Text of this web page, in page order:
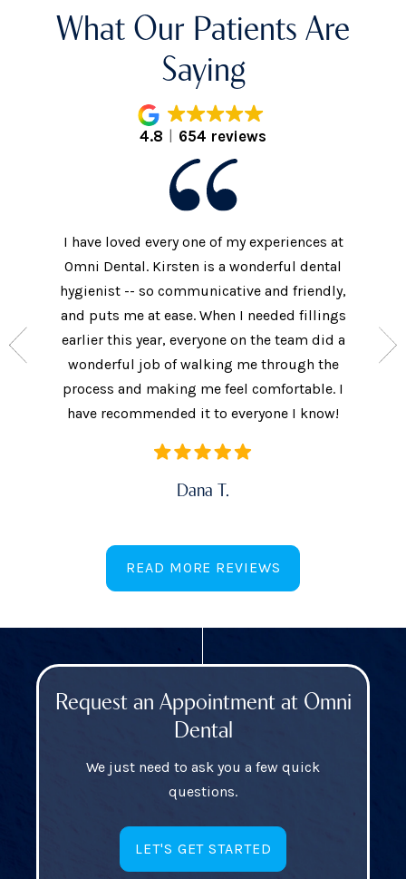
What Our Patients Are
Saying
4.8 654 reviews
care
often
I have loved every one of my experiences at
Omni Dental. Kirsten is a wonderful dental
hygienist -- so communicative and friendly,
and puts me at ease. When I needed fillings
earlier this year, everyone on the team did a
wonderful job of walking me through the
process and making me feel comfortable. I
have recommended it to everyone I know!
Dana T.
They
READ MORE REVIEWS
Request an Appointment at Omni
Dental
We just need to ask you a few quick
questions.
LET'S GET STARTED